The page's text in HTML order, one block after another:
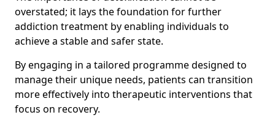
overstated; it lays the foundation for further
addiction treatment by enabling individuals to
achieve a stable and safer state.
By engaging in a tailored programme designed to
manage their unique needs, patients can transition
more effectively into therapeutic interventions that
focus on recovery.